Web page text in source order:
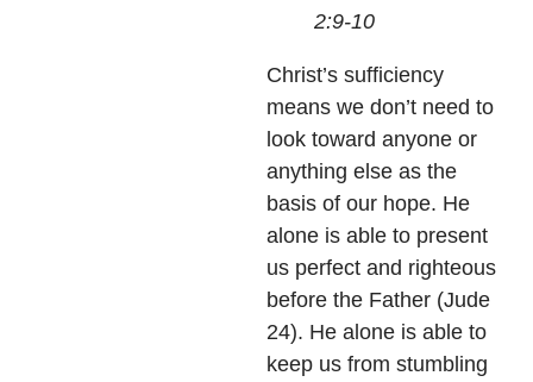
2:9-10
Christ’s sufficiency
means we don’t need to
look toward anyone or
anything else as the
basis of our hope. He
alone is able to present
us perfect and righteous
before the Father (Jude
24). He alone is able to
keep us from stumbling